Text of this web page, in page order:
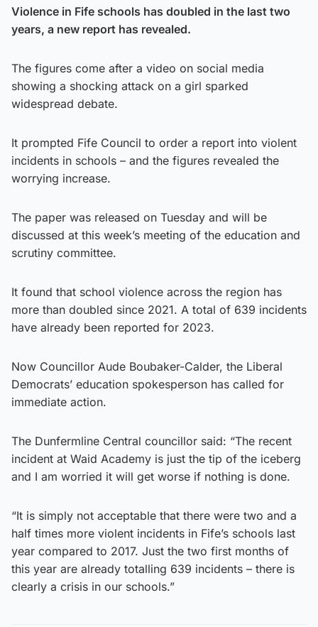
Violence in Fife schools has doubled in the last two
years, a new report has revealed.
The figures come after a video on social media
showing a shocking attack on a girl sparked
widespread debate.
It prompted Fife Council to order a report into violent
incidents in schools – and the figures revealed the
worrying increase.
The paper was released on Tuesday and will be
discussed at this week’s meeting of the education and
scrutiny committee.
It found that school violence across the region has
more than doubled since 2021. A total of 639 incidents
have already been reported for 2023.
Now Councillor Aude Boubaker-Calder, the Liberal
Democrats’ education spokesperson has called for
immediate action.
The Dunfermline Central councillor said: “The recent
incident at Waid Academy is just the tip of the iceberg
and I am worried it will get worse if nothing is done.
“It is simply not acceptable that there were two and a
half times more violent incidents in Fife’s schools last
year compared to 2017. Just the two first months of
this year are already totalling 639 incidents – there is
clearly a crisis in our schools.”